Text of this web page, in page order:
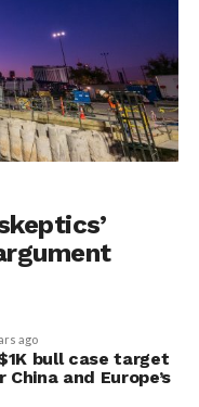
ago
bull case target
and Europe’s